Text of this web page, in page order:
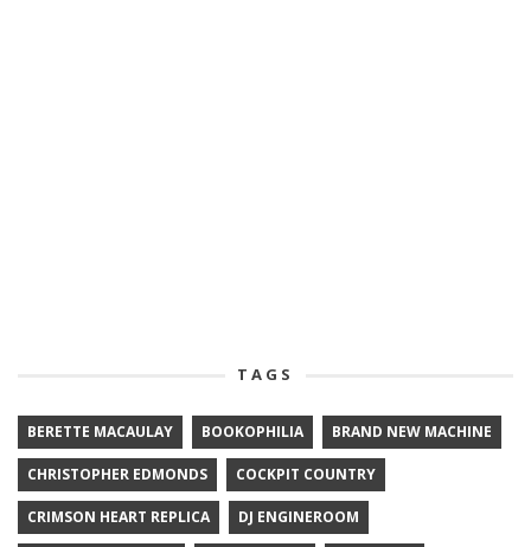
TAGS
BERETTE MACAULAY BOOKOPHILIA BRAND NEW MACHINE
CHRISTOPHER EDMONDS COCKPIT COUNTRY
CRIMSON HEART REPLICA DJ ENGINEROOM